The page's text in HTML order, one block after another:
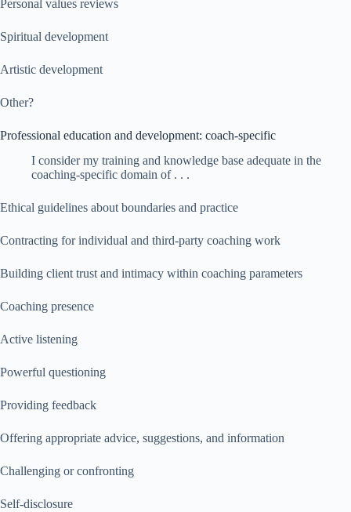
Personal values reviews
Spiritual development
Artistic development
Other?
Professional education and development: coach-specific
I consider my training and knowledge base adequate in the
coaching-specific domain of . . .
Ethical guidelines about boundaries and practice
Contracting for individual and third-party coaching work
Building client trust and intimacy within coaching parameters
Coaching presence
Active listening
Powerful questioning
Providing feedback
Offering appropriate advice, suggestions, and information
Challenging or confronting
Self-disclosure